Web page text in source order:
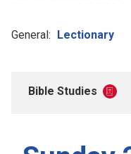
General: Lectionary
Bible Studies